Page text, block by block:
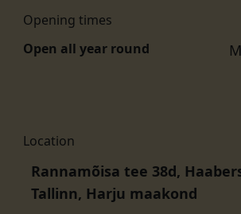
Opening times
Open all year round
Location
Rannamõisa tee 38d,
Tallinn, Harju maakond